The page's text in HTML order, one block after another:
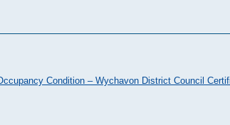
Condition – Wychavon District Council